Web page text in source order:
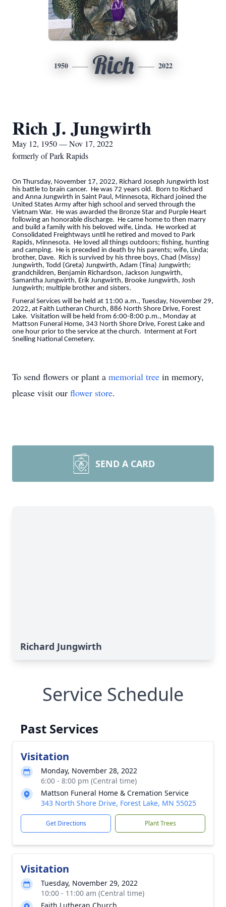
1950 Rich 2022
Rich J. Jungwirth
May 12, 1950 — Nov 17, 2022
formerly of Park Rapids
On Thursday, November 17, 2022, Richard Joseph Jungwirth lost
his battle to brain cancer. He was 72 years old. Born to Richard
and Anna Jungwirth in Saint Paul, Minnesota, Richard joined the
United States Army after high school and served through the
Vietnam War. He was awarded the Bronze Star and Purple Heart
following an honorable discharge. He came home to then marry
and build a family with his beloved wife, Linda. He worked at
Consolidated Freightways until he retired and moved to Park
Rapids, Minnesota. He loved all things outdoors; fishing, hunting
and camping. He is preceded in death by his parents; wife, Linda;
brother, Dave. Rich is survived by his three boys, Chad (Missy)
Jungwirth, Todd (Greta) Jungwirth, Adam (Tina) Jungwirth;
grandchildren, Benjamin Richardson, Jackson Jungwirth,
Samantha Jungwirth, Erik Jungwirth, Brooke Jungwirth, Josh
Jungwirth; multiple brother and sisters.
Funeral Services will be held at 11:00 a.m., Tuesday, November 29,
2022, at Faith Lutheran Church, 886 North Shore Drive, Forest
Lake. Visitation will be held from 6:00-8:00 p.m., Monday at
Mattson Funeral Home, 343 North Shore Drive, Forest Lake and
one hour prior to the service at the church. Interment at Fort
Snelling National Cemetery.
To send flowers or plant a memorial tree in memory,
please visit our flower store.
SEND A CARD
Richard Jungwirth
Service Schedule
Past Services
Visitation
Monday, November 28, 2022
6:00 - 8:00 pm (Central time)
Mattson Funeral Home & Cremation Service
343 North Shore Drive, Forest Lake, MN 55025
Get Directions Plant Trees
Visitation
Tuesday, November 29, 2022
10:00 - 11:00 am (Central time)